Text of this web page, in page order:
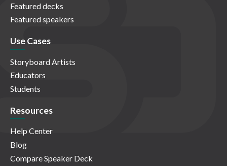
Featured decks
Featured speakers
Use Cases
Storyboard Artists
Educators
Students
Resources
Help Center
Blog
Compare Speaker Deck